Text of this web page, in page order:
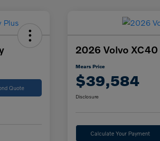
Quote
2026 Volvo XC40
Mears Price
$39,584
Disclosure
Calculate Your Payment